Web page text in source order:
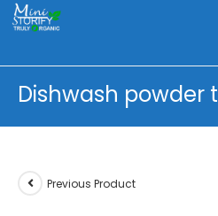
Skip
Dishwash powder
Previous Product